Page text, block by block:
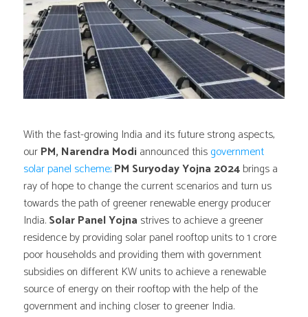
With the fast-growing India and its future strong aspects,
ourPM, Narendra Modiannounced thisgovernment
solar panel scheme;PM Suryoday Yojna 2024brings a
ray of hope to change the current scenarios and turn us
towards the path of greener renewable energy producer
India.Solar Panel Yojna strives to achieve a greener
residence by providing solar panel rooftop units to 1 crore
poor households and providing them with government
subsidies on different KW units to achieve a renewable
source of energy on their rooftop with the help of the
government and inching closer to greener India.